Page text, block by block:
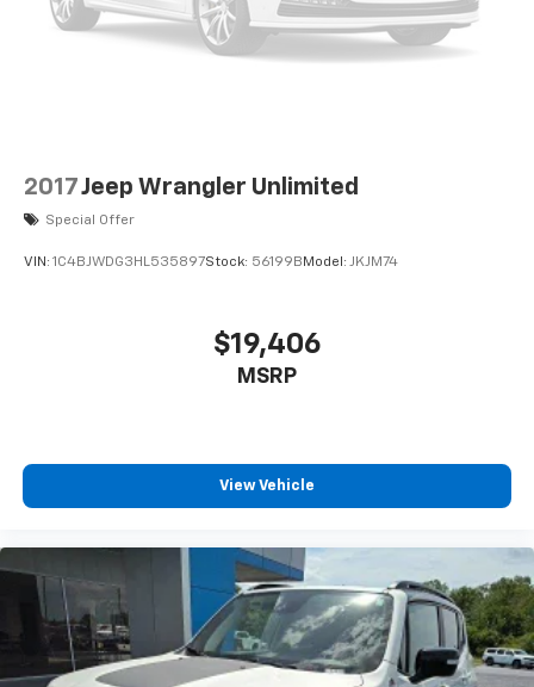
2017Jeep Wrangler Unlimited
Special Offer
VIN: 1C4BJWDG3HL535897Stock: 56199B Model: JKJM74
$19,406
MSRP
View Vehicle